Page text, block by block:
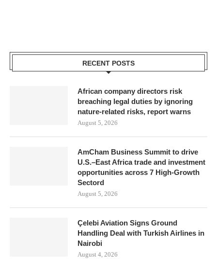
RECENT POSTS
African company directors risk
breaching legal duties by ignoring
nature-related risks, report warns
August 5, 2026
AmCham Business Summit to drive
U.S.–East Africa trade and investment
opportunities across 7 High-Growth
Sectord
August 5, 2026
Çelebi Aviation Signs Ground
Handling Deal with Turkish Airlines in
Nairobi
August 4, 2026